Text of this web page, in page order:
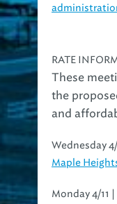
RATE
These
the
and
Wednesday
Maple
Monday 4/11